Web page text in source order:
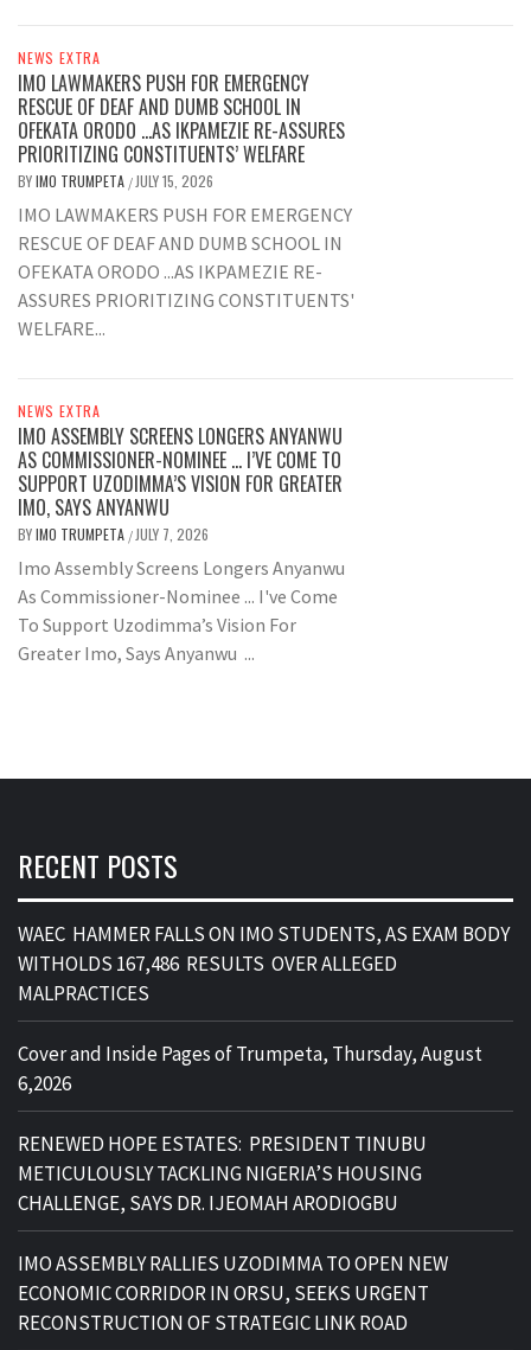
NEWS EXTRA
IMO LAWMAKERS PUSH FOR EMERGENCY
RESCUE OF DEAF AND DUMB SCHOOL IN
OFEKATA ORODO …AS IKPAMEZIE RE-ASSURES
PRIORITIZING CONSTITUENTS’ WELFARE
BYIMO TRUMPETA /JULY 15, 2026
IMO LAWMAKERS PUSH FOR EMERGENCY
RESCUE OF DEAF AND DUMB SCHOOL IN
OFEKATA ORODO ...AS IKPAMEZIE RE-
ASSURES PRIORITIZING CONSTITUENTS'
WELFARE...
NEWS EXTRA
IMO ASSEMBLY SCREENS LONGERS ANYANWU
AS COMMISSIONER-NOMINEE … I’VE COME TO
SUPPORT UZODIMMA’S VISION FOR GREATER
IMO, SAYS ANYANWU
BYIMO TRUMPETA /JULY 7, 2026
Imo Assembly Screens Longers Anyanwu
As Commissioner-Nominee ... I've Come
To Support Uzodimma’s Vision For
Greater Imo, Says Anyanwu ...
RECENT POSTS
WAEC HAMMER FALLS ON IMO STUDENTS, AS EXAM BODY
WITHOLDS 167,486 RESULTS OVER ALLEGED
MALPRACTICES
Cover and Inside Pages of Trumpeta, Thursday, August
6,2026
RENEWED HOPE ESTATES: PRESIDENT TINUBU
METICULOUSLY TACKLING NIGERIA’S HOUSING
CHALLENGE, SAYS DR. IJEOMAH ARODIOGBU
IMO ASSEMBLY RALLIES UZODIMMA TO OPEN NEW
ECONOMIC CORRIDOR IN ORSU, SEEKS URGENT
RECONSTRUCTION OF STRATEGIC LINK ROAD